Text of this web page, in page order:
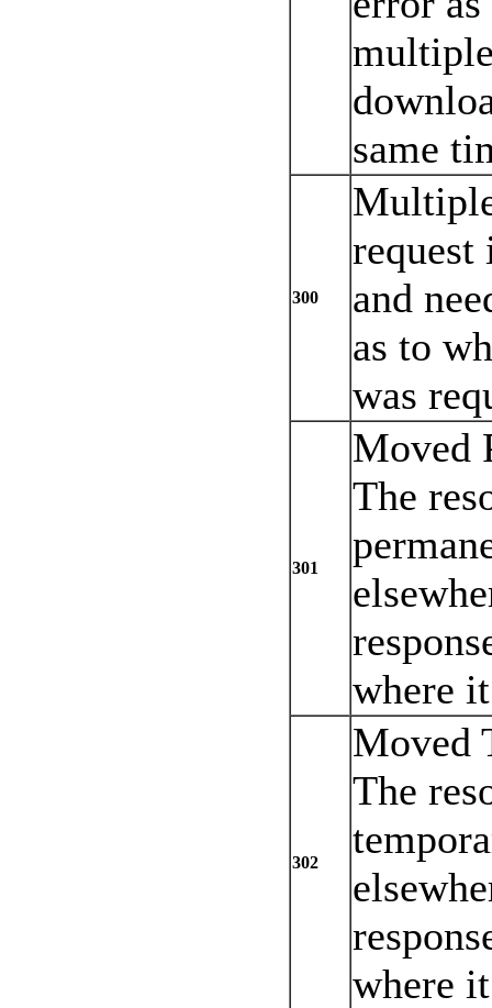
same
300
request
and
as to
was
301
Moved
The
where
302
Moved
The
where